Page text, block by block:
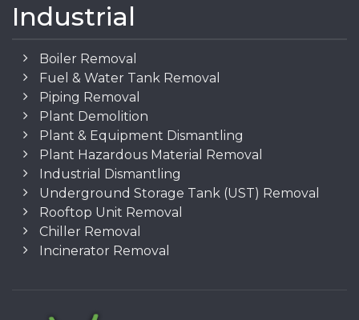
Industrial
Boiler Removal
Fuel & Water Tank Removal
Piping Removal
Plant Demolition
Plant & Equipment Dismantling
Plant Hazardous Material Removal
Industrial Dismantling
Underground Storage Tank (UST) Removal
Rooftop Unit Removal
Chiller Removal
Incinerator Removal